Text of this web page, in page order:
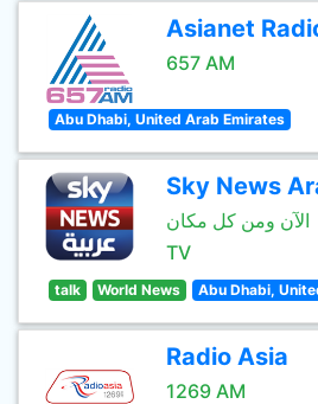
Asianet
657 AM
Abu Dhabi, United Arab Emirates
Sky News
الآن ومن كل مكان
TV
talk World News Abu Dhabi,
Radio Asia
1269 AM